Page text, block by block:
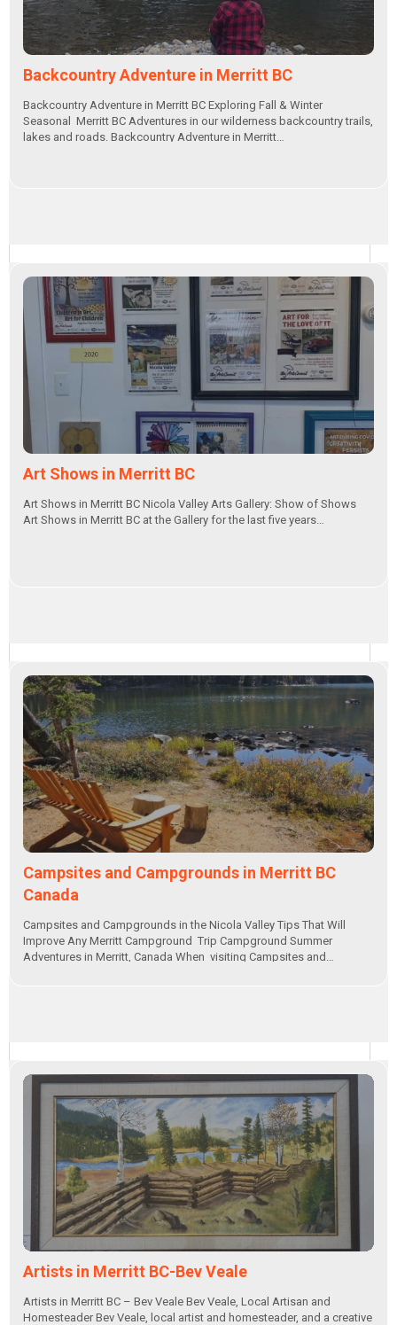
Backcountry Adventure in Merritt BC
Backcountry Adventure in Merritt BC Exploring Fall & Winter
Seasonal Merritt BC Adventures in our wilderness backcountry trails,
lakes and roads. Backcountry Adventure in Merritt…
Art Shows in Merritt BC
Art Shows in Merritt BC Nicola Valley Arts Gallery: Show of Shows
Art Shows in Merritt BC at the Gallery for the last five years…
Campsites and Campgrounds in Merritt BC
Canada
Campsites and Campgrounds in the Nicola Valley Tips That Will
Improve Any Merritt Campground Trip Campground Summer
Adventures in Merritt, Canada When visiting Campsites and…
Artists in Merritt BC-Bev Veale
Artists in Merritt BC – Bev Veale Bev Veale, Local Artisan and
Homesteader Bev Veale, local artist and homesteader, and a creative